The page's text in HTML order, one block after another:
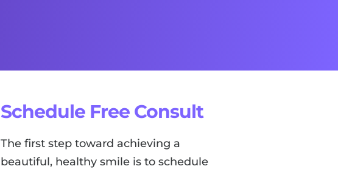
Schedule Free Consult
The first step toward achieving a
beautiful, healthy smile is to schedule